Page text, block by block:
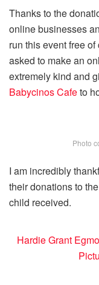
Thanks to the
online businesses
run this event free
asked to make an
extremely kind and
Babycinos Cafeto
Photo
I am incredibly
their donations to
child received.
Hardie Grant